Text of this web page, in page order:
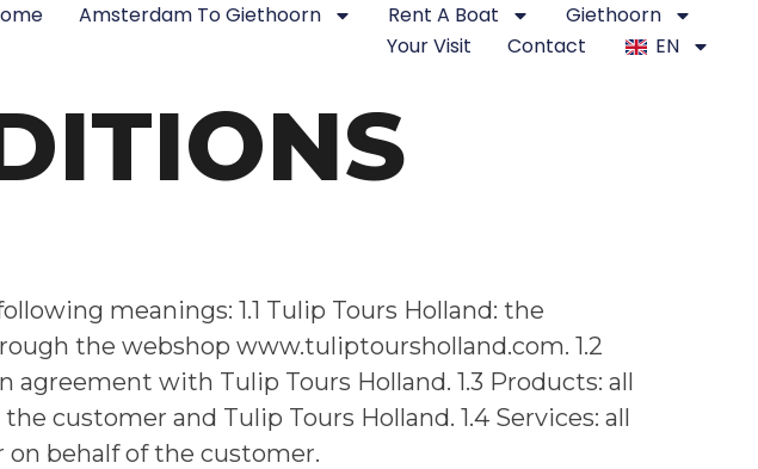
Amsterdam To Giethoorn Rent A Boat
Giethoorn
Your Visit
Contact EN
meanings: 1.1 Tulip Tours Holland: the
the webshop www.tuliptoursholland.com. 1.2
with Tulip Tours Holland. 1.3 Products: all
customer and Tulip Tours Holland. 1.4 Services: all
behalf of the customer.